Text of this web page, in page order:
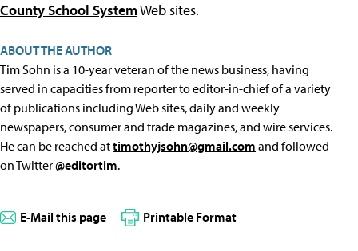
County School SystemWeb sites.
ABOUT THE AUTHOR
Tim Sohn is a 10-year veteran of the news business, having
served in capacities from reporter to editor-in-chief of a variety
of publications including Web sites, daily and weekly
newspapers, consumer and trade magazines, and wire services.
He can be reached attimothyjsohn@gmail.com and followed
on Twitter@editortim.
E-Mail this page Printable Format